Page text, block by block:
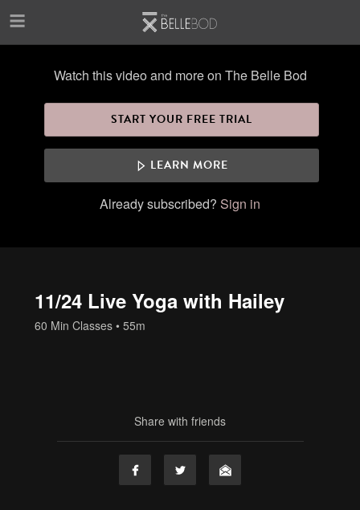
Watch this video and more on The Belle Bod
START YOUR FREE TRIAL
LEARN MORE
Already subscribed? Sign in
11/24 Live Yoga with Hailey
60 Min Classes • 55m
Share with friends